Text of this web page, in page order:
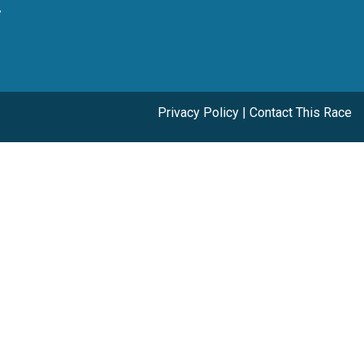
Privacy Policy | Contact This Race